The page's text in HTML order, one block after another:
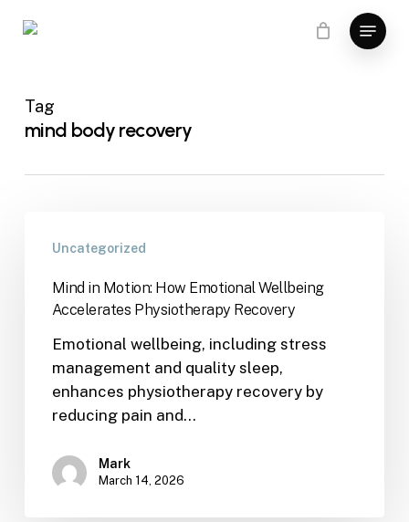
Menu
Tag
mind body recovery
Uncategorized
Mind in Motion: How Emotional Wellbeing
Accelerates Physiotherapy Recovery
Emotional wellbeing, including stress
management and quality sleep,
enhances physiotherapy recovery by
reducing pain and…
Mark
March 14, 2026